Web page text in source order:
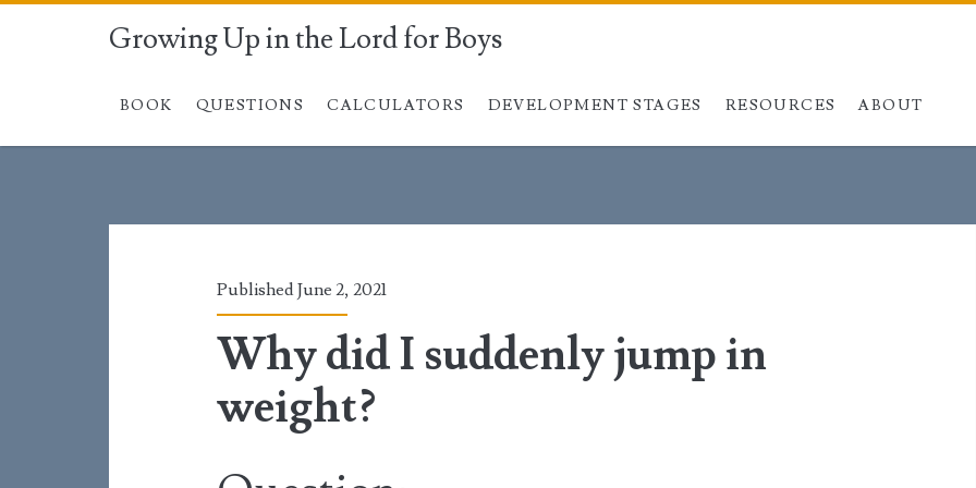
Skip to content
Growing Up in the Lord for Boys
BOOK QUESTIONS CALCULATORS DEVELOPMENT STAGES RESOURCES ABOUT
Published June 2, 2021
Why did I suddenly jump in
weight?